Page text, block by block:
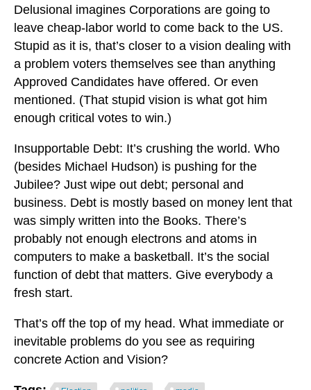
Delusional imagines Corporations are going to
leave cheap-labor world to come back to the US.
Stupid as it is, that’s closer to a vision dealing with
a problem voters themselves see than anything
Approved Candidates have offered. Or even
mentioned. (That stupid vision is what got him
enough critical votes to win.)
Insupportable Debt: It’s crushing the world. Who
(besides Michael Hudson) is pushing for the
Jubilee? Just wipe out debt; personal and
business. Debt is mostly based on money lent that
was simply written into the Books. There’s
probably not enough electrons and atoms in
computers to make a basketball. It’s the social
function of debt that matters. Give everybody a
fresh start.
That’s off the top of my head. What immediate or
inevitable problems do you see as requiring
concrete Action and Vision?